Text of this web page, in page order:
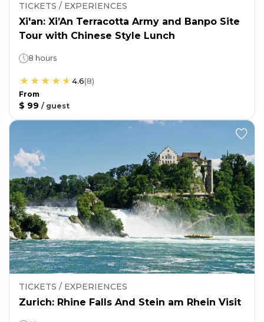
TICKETS / EXPERIENCES
Xi'an: Xi’An Terracotta Army and Banpo Site
Tour with Chinese Style Lunch
8 hours
4.6(8)
From
$ 99 / guest
TICKETS / EXPERIENCES
Zurich: Rhine Falls And Stein am Rhein Visit